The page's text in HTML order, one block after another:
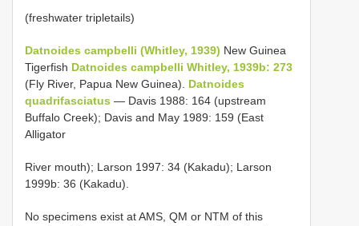
(freshwater tripletails)
Datnoides campbelli (Whitley, 1939) New Guinea
Tigerfish Datnoides campbelli Whitley, 1939b: 273
(Fly River, Papua New Guinea). Datnoides
quadrifasciatus — Davis 1988: 164 (upstream
Buffalo Creek); Davis and May 1989: 159 (East
Alligator
River mouth); Larson 1997: 34 (Kakadu); Larson
1999b: 36 (Kakadu).
No specimens exist at AMS, QM or NTM of this